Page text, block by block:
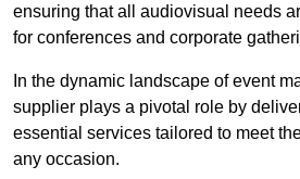
ensuring that all audiovisual needs
for conferences and corporate
In the dynamic landscape of event
supplier plays a pivotal role by
essential services tailored to meet
any occasion.